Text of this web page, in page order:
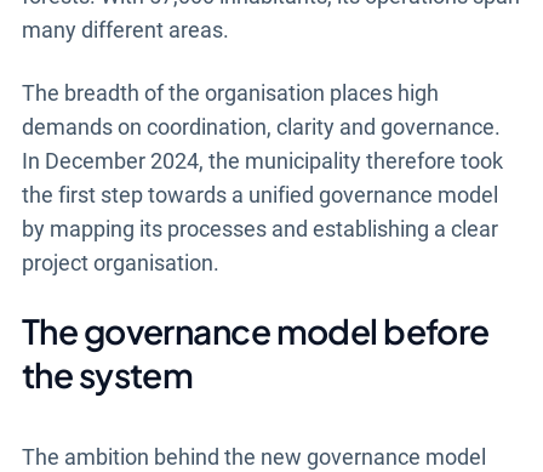
many different areas.
The breadth of the organisation places high
demands on coordination, clarity and governance.
In December 2024, the municipality therefore took
the first step towards a unified governance model
by mapping its processes and establishing a clear
project organisation.
The governance model before
the system
The ambition behind the new governance model